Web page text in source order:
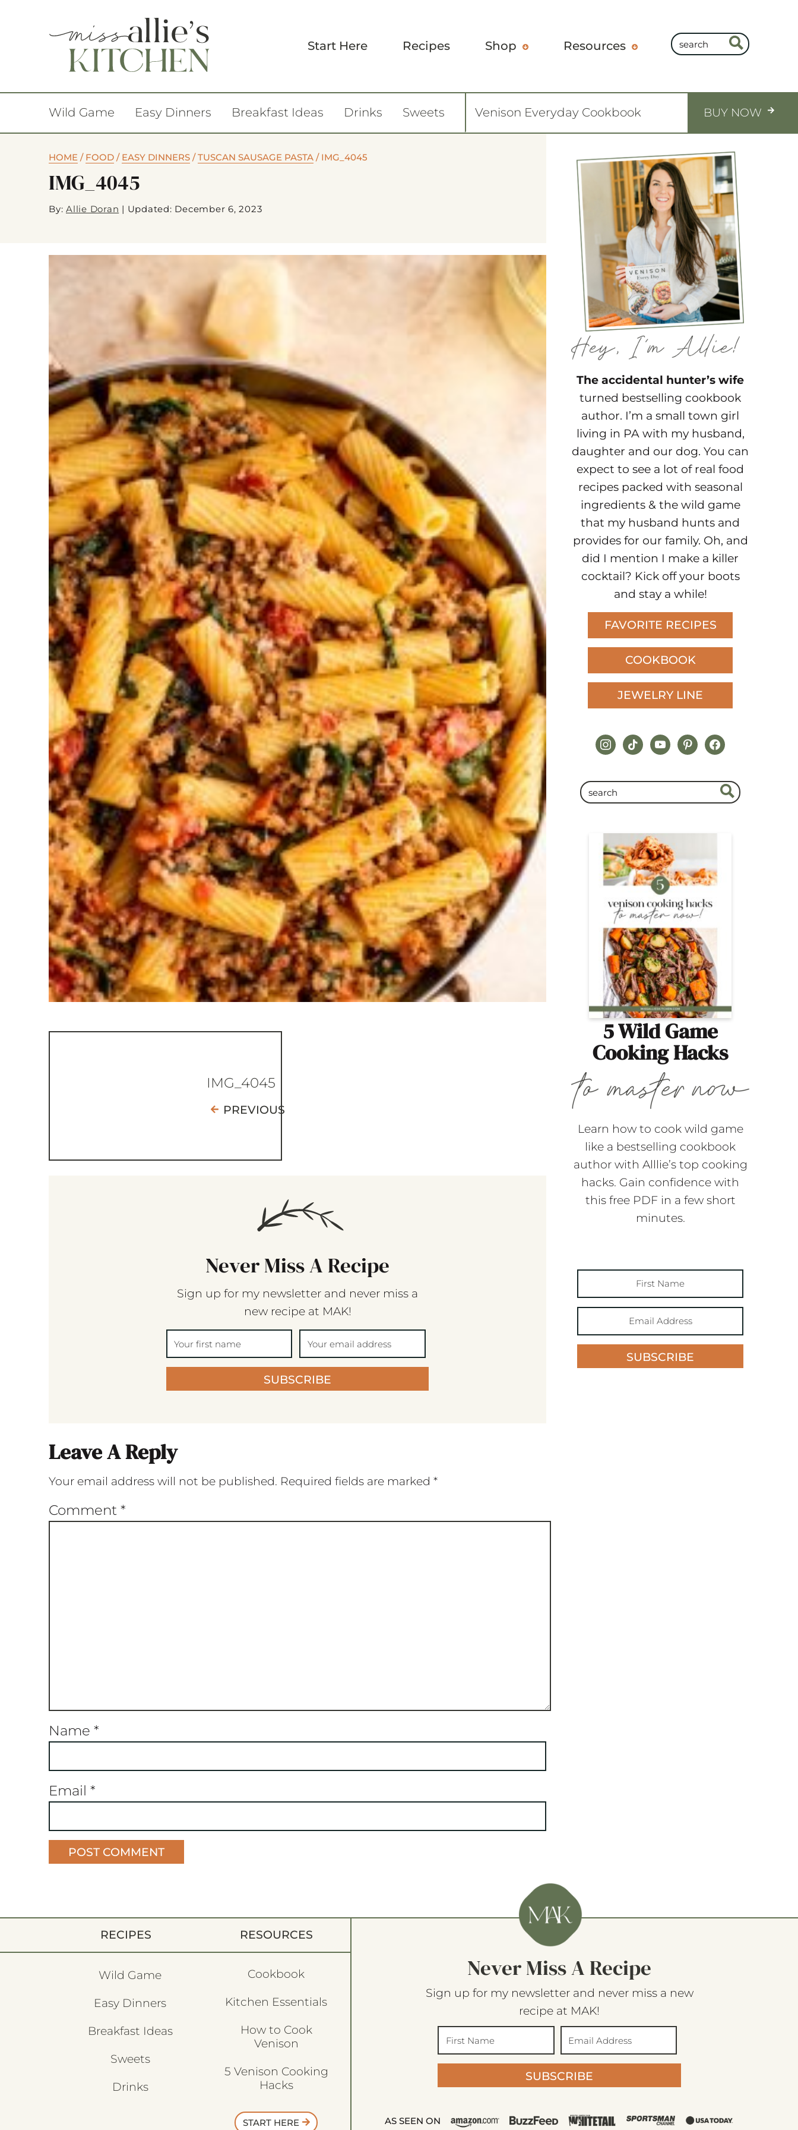
Start Here Recipes Shop Resources
Wild Game Easy Dinners Breakfast Ideas Drinks Sweets Venison Everyday Cookbook BUY NOW
HOME / FOOD / EASY DINNERS /TUSCAN SAUSAGE PASTA / IMG_4045
IMG_4045
By: Allie Doran | Updated: December 6, 2023
IMG_4045
PREVIOUS
Never Miss A Recipe
Sign up for my newsletter and never miss a
new recipe at MAK!
SUBSCRIBE
Leave A Reply
Your email address will not be published. Required fields are marked *
Comment *
Name *
Email *
The accidental hunter’s wife
turned bestselling cookbook
author. I’m a small town girl
living in PA with my husband,
daughter and our dog. You can
expect to see a lot of real food
recipes packed with seasonal
ingredients & the wild game
that my husband hunts and
provides for our family. Oh, and
did I mention I make a killer
cocktail? Kick off your boots
and stay a while!
FAVORITE RECIPES
COOKBOOK
JEWELRY LINE
instagram
tiktokyoutubepinterestfacebook
5 Wild Game
Cooking Hacks
Learn how to cook wild game
like a bestselling cookbook
author with Alllie’s top cooking
hacks. Gain confidence with
this free PDF in a few short
minutes.
SUBSCRIBE
RECIPES
Wild Game
Easy Dinners
Breakfast Ideas
Sweets
Drinks
RESOURCES
Cookbook
Kitchen Essentials
How to Cook
Venison
5 Venison Cooking
Hacks
START HERE
Never Miss A Recipe
Sign up for my newsletter and never miss a new
recipe at MAK!
SUBSCRIBE
AS SEEN ON